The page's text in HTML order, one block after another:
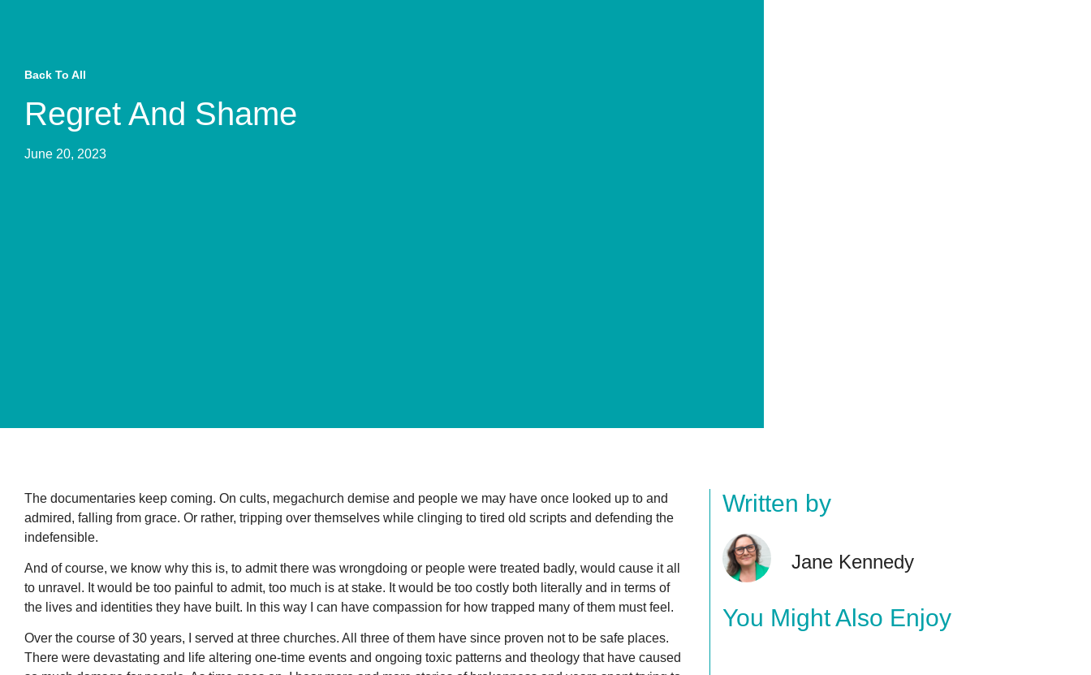
Back To All
Regret And Shame
June 20, 2023
The documentaries keep coming. On cults, megachurch demise and people we may have once looked up to and
admired, falling from grace. Or rather, tripping over themselves while clinging to tired old scripts and defending the
indefensible.
And of course, we know why this is, to admit there was wrongdoing or people were treated badly, would cause it all
to unravel. It would be too painful to admit, too much is at stake. It would be too costly both literally and in terms of
the lives and identities they have built. In this way I can have compassion for how trapped many of them must feel.
Over the course of 30 years, I served at three churches. All three of them have since proven not to be safe places.
There were devastating and life altering one-time events and ongoing toxic patterns and theology that have caused
Written by
Jane Kennedy
You Might Also Enjoy